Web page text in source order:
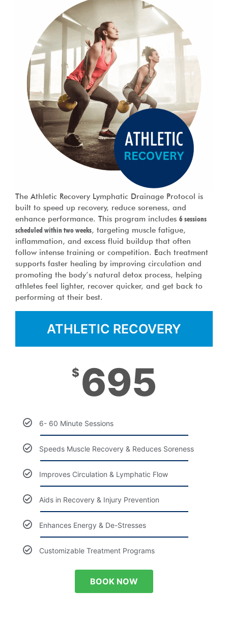
The Athletic Recovery Lymphatic Drainage Protocol is
built to speed up recovery, reduce soreness, and
enhance performance. This program includes 6 sessions
scheduled within two weeks, targeting muscle fatigue,
inflammation, and excess fluid buildup that often
follow intense training or competition. Each treatment
supports faster healing by improving circulation and
promoting the body’s natural detox process, helping
athletes feel lighter, recover quicker, and get back to
performing at their best.
ATHLETIC RECOVERY
$ 695
6- 60 Minute Sessions
Speeds Muscle Recovery & Reduces Soreness
Improves Circulation & Lymphatic Flow
Aids in Recovery & Injury Prevention
Enhances Energy & De-Stresses
Customizable Treatment Programs
BOOK NOW